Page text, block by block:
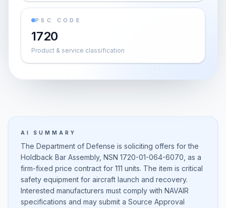
PSC CODE
1720
Product & service classification
AI SUMMARY
The Department of Defense is soliciting offers for the
Holdback Bar Assembly, NSN 1720-01-064-6070, as a
firm-fixed price contract for 111 units. The item is critical
safety equipment for aircraft launch and recovery.
Interested manufacturers must comply with NAVAIR
specifications and may submit a Source Approval